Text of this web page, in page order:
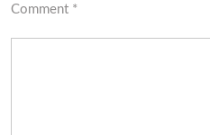
Comment *